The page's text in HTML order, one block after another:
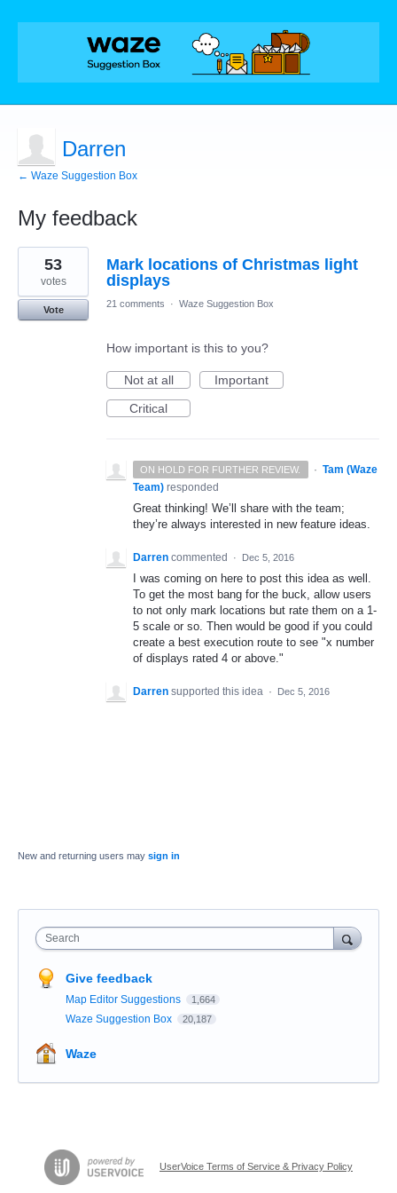
Darren
← Waze Suggestion Box
My feedback
1
result
found
Mark locations of Christmas light
displays
53
votes
Vote
21 comments · Waze Suggestion Box
How important is this to you?
Not at all
Important
Critical
ON HOLD FOR FURTHER REVIEW. · Tam (Waze
Team) responded
Great thinking! We’ll share with the team;
they’re always interested in new feature ideas.
Darren commented · Dec 5, 2016
I was coming on here to post this idea as well.
To get the most bang for the buck, allow users
to not only mark locations but rate them on a 1-
5 scale or so. Then would be good if you could
create a best execution route to see "x number
of displays rated 4 or above."
Darren supported this idea · Dec 5, 2016
New and returning users may sign in
Search
Give feedback
Map Editor Suggestions 1,664
Waze Suggestion Box 20,187
Waze
UserVoice Terms of Service & Privacy Policy